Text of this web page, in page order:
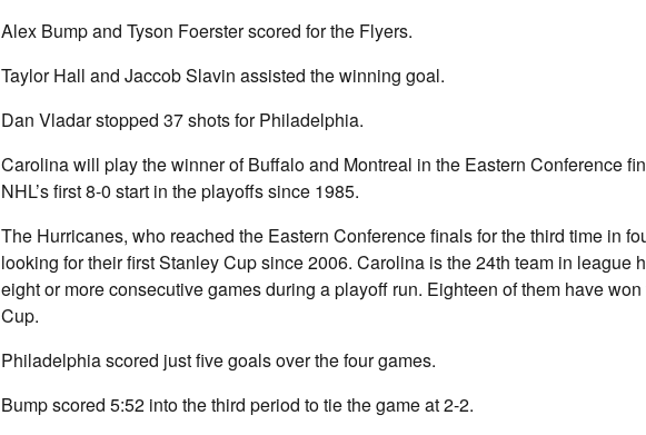
Alex Bump and Tyson Foerster scored for the Flyers.
Taylor Hall and Jaccob Slavin assisted the winning goal.
Dan Vladar stopped 37 shots for Philadelphia.
Carolina will play the winner of Buffalo and Montreal in the Eastern Conference
NHL’s first 8-0 start in the playoffs since 1985.
The Hurricanes, who reached the Eastern Conference finals for the third time in
looking for their first Stanley Cup since 2006. Carolina is the 24th team in league
eight or more consecutive games during a playoff run. Eighteen of them have
Cup.
Philadelphia scored just five goals over the four games.
Bump scored 5:52 into the third period to tie the game at 2-2.